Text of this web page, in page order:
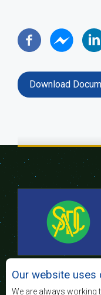
Download
of life of the
support the
Our website uses
We are always working